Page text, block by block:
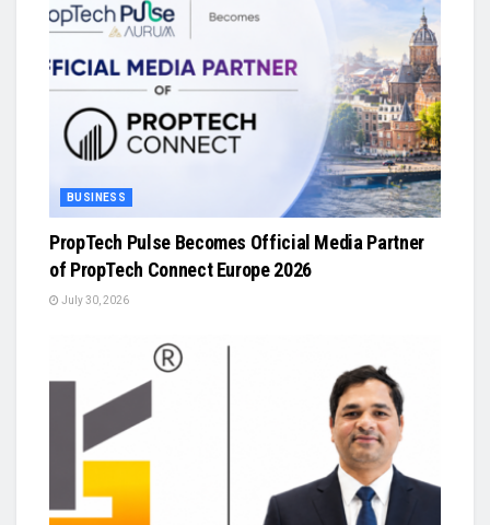
BUSINESS
PropTech Pulse Becomes Official Media Partner
of PropTech Connect Europe 2026
July 30, 2026